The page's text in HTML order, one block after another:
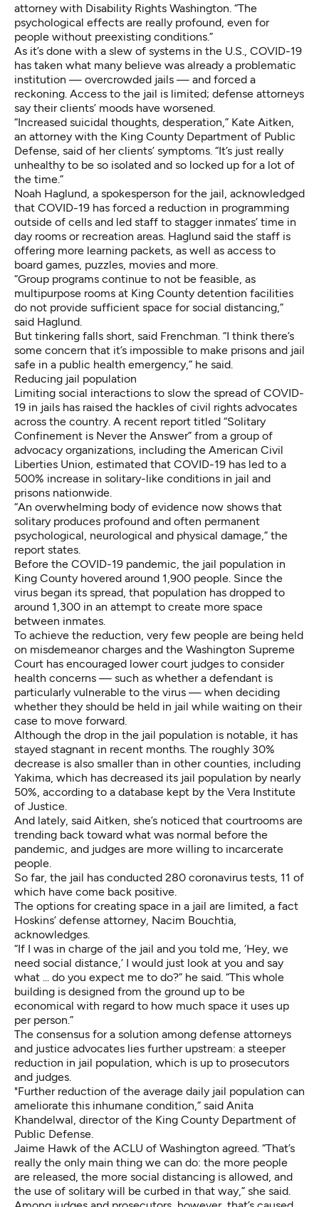
attorney with Disability Rights Washington. “The
psychological effects are really profound, even for
people without preexisting conditions.”
As it’s done with a slew of systems in the U.S., COVID-19
has taken what many believe was already a problematic
institution — overcrowded jails — and forced a
reckoning. Access to the jail is limited; defense attorneys
say their clients’ moods have worsened.
“Increased suicidal thoughts, desperation,” Kate Aitken,
an attorney with the King County Department of Public
Defense, said of her clients’ symptoms. “It’s just really
unhealthy to be so isolated and so locked up for a lot of
the time.”
Noah Haglund, a spokesperson for the jail, acknowledged
that COVID-19 has forced a reduction in programming
outside of cells and led staff to stagger inmates’ time in
day rooms or recreation areas. Haglund said the staff is
offering more learning packets, as well as access to
board games, puzzles, movies and more.
“Group programs continue to not be feasible, as
multipurpose rooms at King County detention facilities
do not provide sufficient space for social distancing,”
said Haglund.
But tinkering falls short, said Frenchman. “I think there’s
some concern that it’s impossible to make prisons and jail
safe in a public health emergency,” he said.
Reducing jail population
Limiting social interactions to slow the spread of COVID-
19 in jails has raised the hackles of civil rights advocates
across the country. A recent report titled “Solitary
Confinement is Never the Answer” from a group of
advocacy organizations, including the American Civil
Liberties Union, estimated that COVID-19 has led to a
500% increase in solitary-like conditions in jail and
prisons nationwide.
“An overwhelming body of evidence now shows that
solitary produces profound and often permanent
psychological, neurological and physical damage,” the
report states.
Before the COVID-19 pandemic, the jail population in
King County hovered around 1,900 people. Since the
virus began its spread, that population has dropped to
around 1,300 in an attempt to create more space
between inmates.
To achieve the reduction, very few people are being held
on misdemeanor charges and the Washington Supreme
Court has encouraged lower court judges to consider
health concerns — such as whether a defendant is
particularly vulnerable to the virus — when deciding
whether they should be held in jail while waiting on their
case to move forward.
Although the drop in the jail population is notable, it has
stayed stagnant in recent months. The roughly 30%
decrease is also smaller than in other counties, including
Yakima, which has decreased its jail population by nearly
50%, according to a database kept by the Vera Institute
of Justice.
And lately, said Aitken, she’s noticed that courtrooms are
trending back toward what was normal before the
pandemic, and judges are more willing to incarcerate
people.
So far, the jail has conducted 280 coronavirus tests, 11 of
which have come back positive.
The options for creating space in a jail are limited, a fact
Hoskins’ defense attorney, Nacim Bouchtia,
acknowledges.
“If I was in charge of the jail and you told me, ‘Hey, we
need social distance,’ I would just look at you and say
what ... do you expect me to do?” he said. “This whole
building is designed from the ground up to be
economical with regard to how much space it uses up
per person.”
The consensus for a solution among defense attorneys
and justice advocates lies further upstream: a steeper
reduction in jail population, which is up to prosecutors
and judges.
"Further reduction of the average daily jail population can
ameliorate this inhumane condition,” said Anita
Khandelwal, director of the King County Department of
Public Defense.
Jaime Hawk of the ACLU of Washington agreed. “That’s
really the only main thing we can do: the more people
are released, the more social distancing is allowed, and
the use of solitary will be curbed in that way,” she said.